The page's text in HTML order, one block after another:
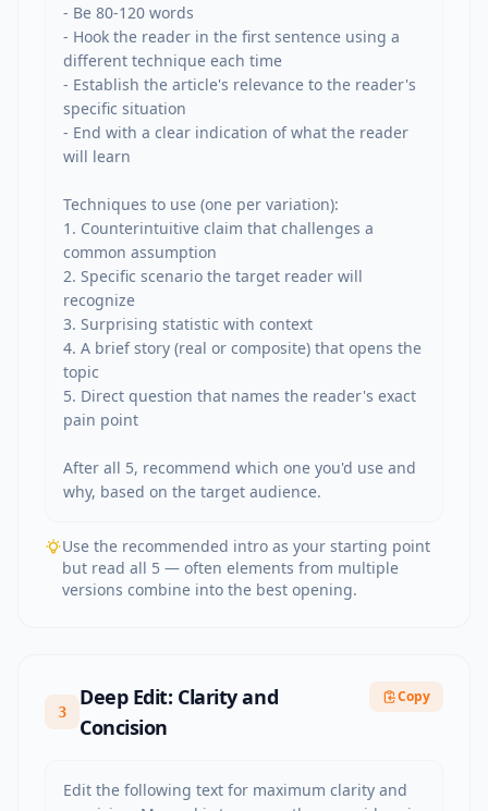
- Be 80-120 words
- Hook the reader in the first sentence using a
different technique each time
- Establish the article's relevance to the reader's
specific situation
- End with a clear indication of what the reader
will learn
Techniques to use (one per variation):
1. Counterintuitive claim that challenges a
common assumption
2. Specific scenario the target reader will
recognize
3. Surprising statistic with context
4. A brief story (real or composite) that opens the
topic
5. Direct question that names the reader's exact
pain point
After all 5, recommend which one you'd use and
why, based on the target audience.
Use the recommended intro as your starting point
but read all 5 — often elements from multiple
versions combine into the best opening.
3
Deep Edit: Clarity and
Concision
Copy
Edit the following text for maximum clarity and